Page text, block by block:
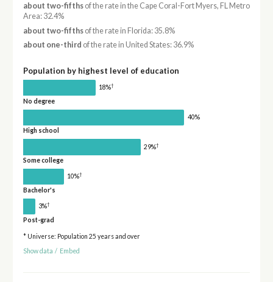
about two-fifthsof the rate in the Cape Coral-Fort Myers, FL Metro
Area: 32.4%
about two-fifthsof the rate in Florida: 35.8%
about one-third of the rate in United States: 36.9%
Population by highest level of education
18%†
No degree
40%
High school
29%†
Some college
10%†
Bachelor's
3%†
Post-grad
* Universe: Population 25 years and over
Show data / Embed